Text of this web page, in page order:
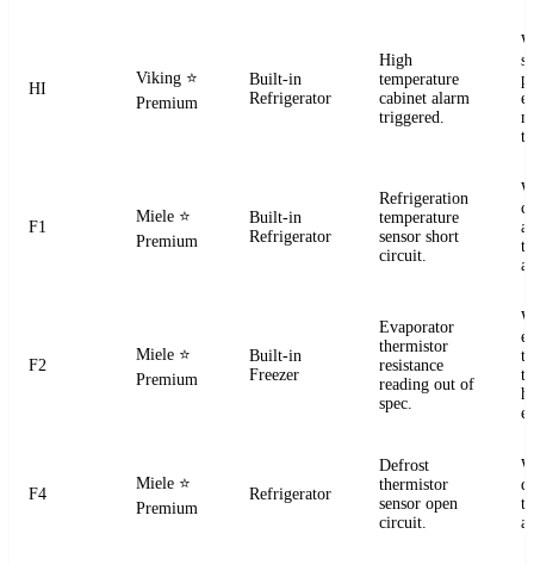
HI
Viking ⭐
Premium
Built-in
Refrigerator
High
temperature
cabinet alarm
triggered.
F1
Miele ⭐
Premium
Built-in
Refrigerator
Refrigeration
temperature
sensor short
circuit.
F2
Miele ⭐
Premium
Built-in
Freezer
Evaporator
thermistor
resistance
reading out of
spec.
F4
Miele ⭐
Premium
Refrigerator
Defrost
thermistor
sensor open
circuit.